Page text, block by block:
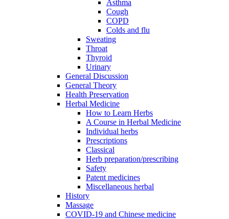
Asthma
Cough
COPD
Colds and flu
Sweating
Throat
Thyroid
Urinary
General Discussion
General Theory
Health Preservation
Herbal Medicine
How to Learn Herbs
A Course in Herbal Medicine
Individual herbs
Prescriptions
Classical
Herb preparation/prescribing
Safety
Patent medicines
Miscellaneous herbal
History
Massage
COVID-19 and Chinese medicine